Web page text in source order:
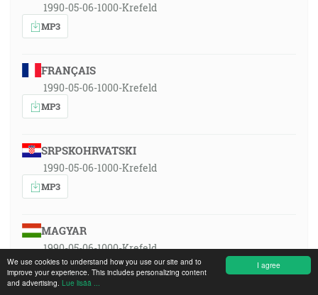
I agree
We use cookies to understand how you use our site and to
improve your experience. This includes personalizing content
and advertising. Lue lisää ...
1990-05-06-1000-Krefeld
MP3
FRANÇAIS
1990-05-06-1000-Krefeld
MP3
SRPSKOHRVATSKI
1990-05-06-1000-Krefeld
MP3
MAGYAR
1990-05-06-1000-Krefeld
MP3